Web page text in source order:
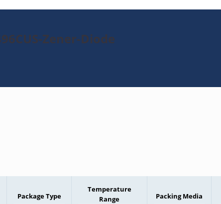
Zener-Diode
Package Type
Temperature
Range
Packing Media